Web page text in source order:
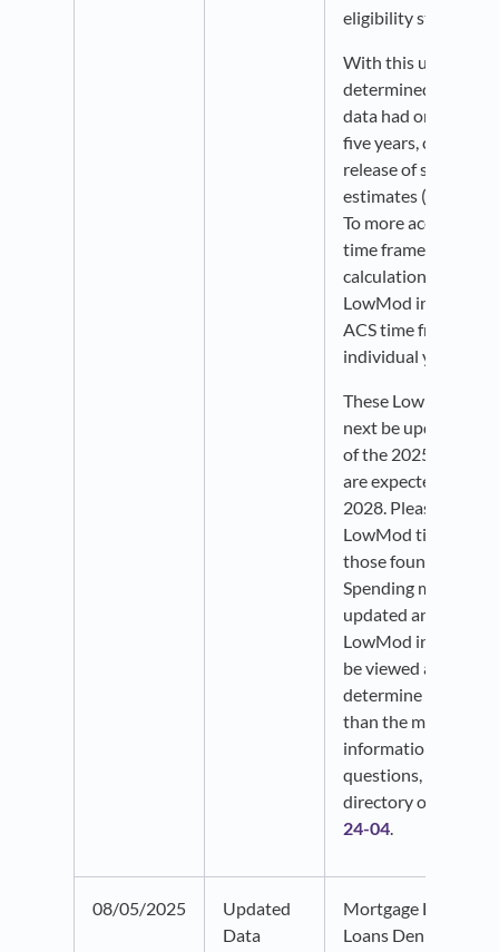
eligibility status.
With this update,
determined that
data had only been
five years,
release of
estimates (2010 >
To more accurately
time frames used in
calculations, we
LowMod indicators
ACS time frames
individual years.
These LowMod
next be updated
of the 2025 ACS
are expected to be
2028. Please note
LowMod time
those found in the
Spending menu,
updated annually.
LowMod indicators
be viewed as a
determine
than the most up-
information. If you
questions, please
directory or
24-04.
08/05/2025
Updated
Data
Mortgage Loans
Loans Denial data